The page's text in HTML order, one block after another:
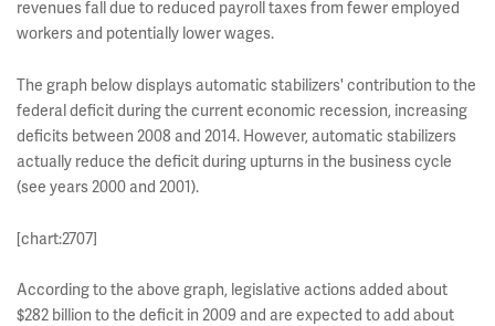
revenues fall due to reduced payroll taxes from fewer employed
workers and potentially lower wages.
The graph below displays automatic stabilizers' contribution to the
federal deficit during the current economic recession, increasing
deficits between 2008 and 2014. However, automatic stabilizers
actually reduce the deficit during upturns in the business cycle
(see years 2000 and 2001).
[chart:2707]
According to the above graph, legislative actions added about
$282 billion to the deficit in 2009 and are expected to add about